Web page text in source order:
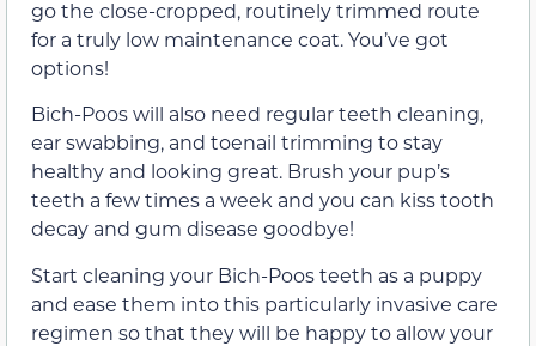
go the close-cropped, routinely trimmed route
for a truly low maintenance coat. You’ve got
options!
Bich-Poos will also need regular teeth cleaning,
ear swabbing, and toenail trimming to stay
healthy and looking great. Brush your pup’s
teeth a few times a week and you can kiss tooth
decay and gum disease goodbye!
Start cleaning your Bich-Poos teeth as a puppy
and ease them into this particularly invasive care
regimen so that they will be happy to allow your